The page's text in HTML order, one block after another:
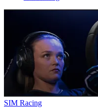
SIM Racing